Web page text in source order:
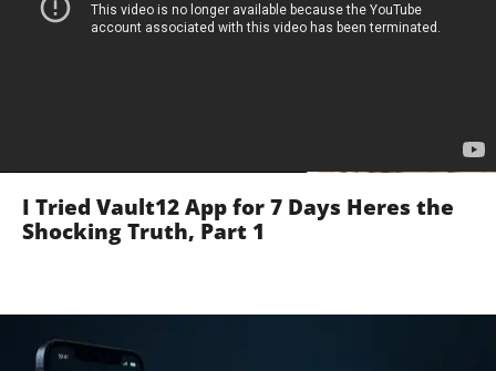
I Tried Vault12 App for 7 Days Heres the
Shocking Truth, Part 1